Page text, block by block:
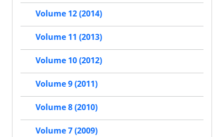
Volume 12 (2014)
Volume 11 (2013)
Volume 10 (2012)
Volume 9 (2011)
Volume 8 (2010)
Volume 7 (2009)